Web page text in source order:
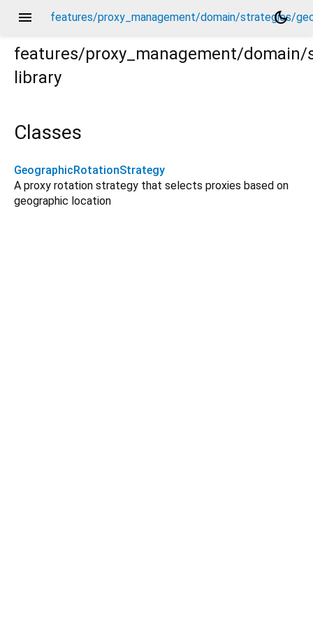
menu features/proxy_management/domain/strategies/
dark_mode
features/proxy_management/
library
Classes
GeographicRotationStrategy
A proxy rotation strategy that selects proxies based on
geographic location